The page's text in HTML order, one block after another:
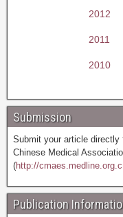
2012
2011
2010
Submission
Submit your article directly
Chinese Medical
(http://
Publication